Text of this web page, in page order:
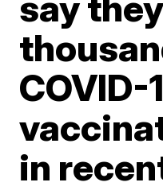
COVID-
in